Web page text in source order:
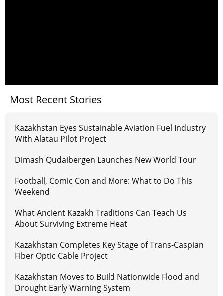
Most Recent Stories
Kazakhstan Eyes Sustainable Aviation Fuel Industry
With Alatau Pilot Project
Dimash Qudaibergen Launches New World Tour
Football, Comic Con and More: What to Do This
Weekend
What Ancient Kazakh Traditions Can Teach Us
About Surviving Extreme Heat
Kazakhstan Completes Key Stage of Trans-Caspian
Fiber Optic Cable Project
Kazakhstan Moves to Build Nationwide Flood and
Drought Early Warning System